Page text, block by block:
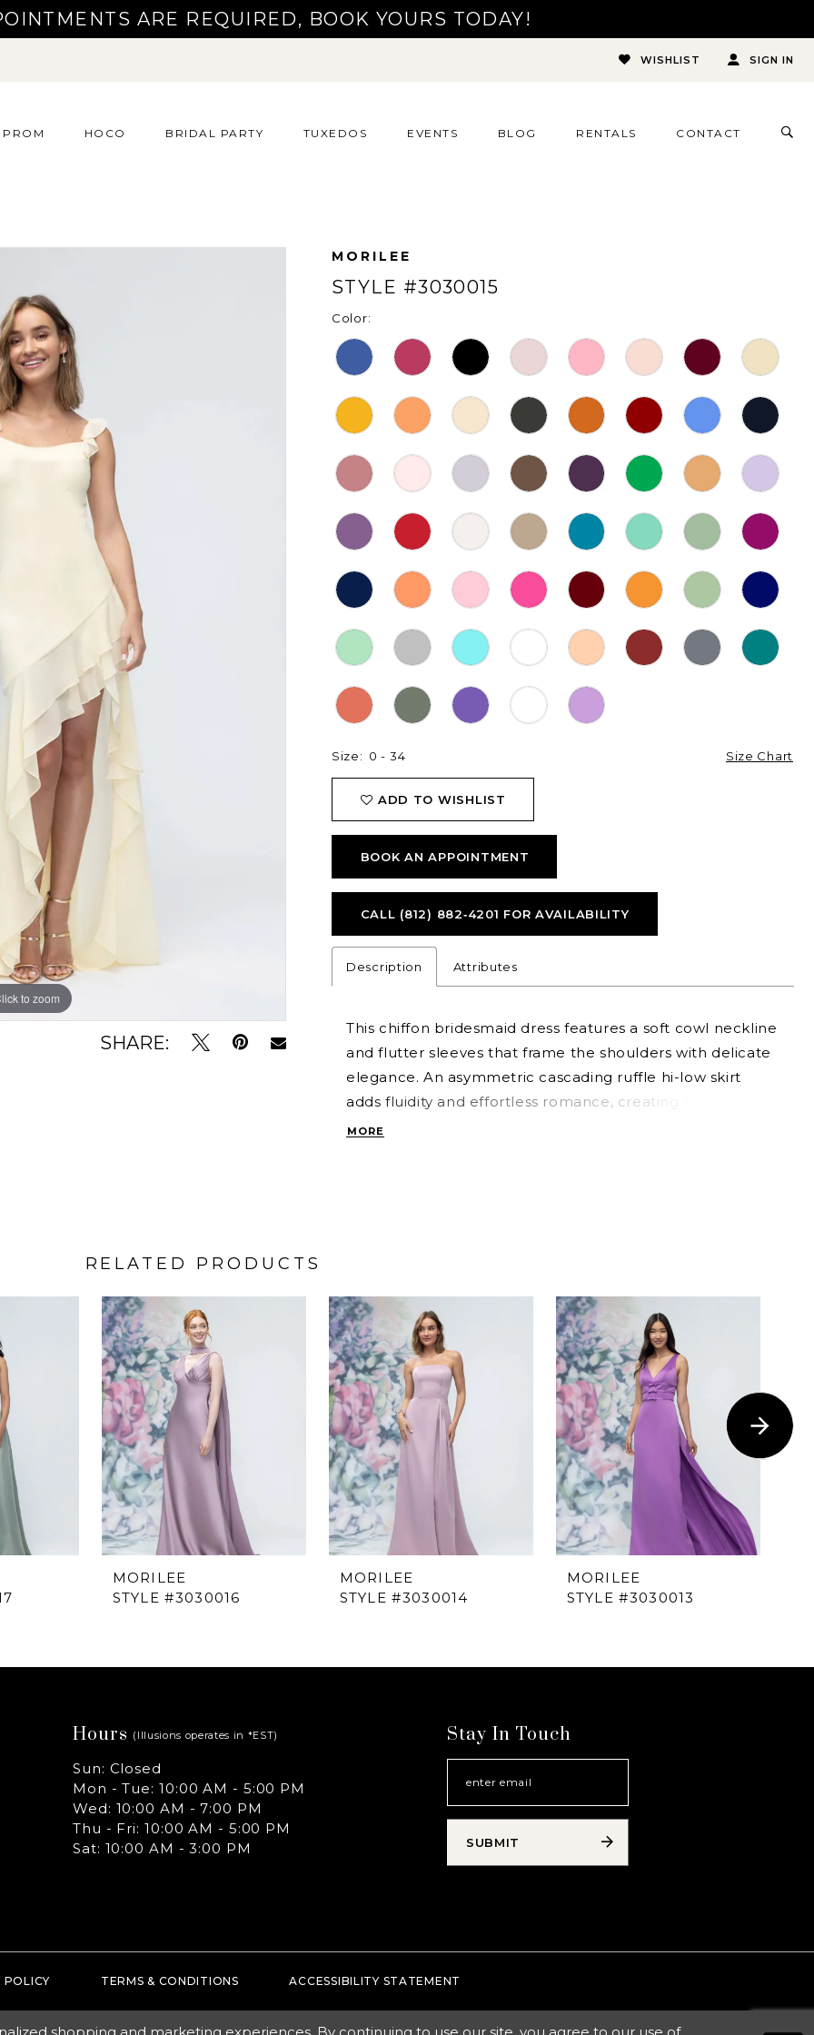
ARE REQUIRED, BOOK YOURS TODAY!
WISHLIST SIGN IN
PROM HOCO BRIDAL PARTY TUXEDOS EVENTS BLOG RENTALS CONTACT
to zoom
to zoom
SHARE:
MORILEE
STYLE #3030015
Color:
Size: 0 - 34 Size Chart
ADD TO WISHLIST
BOOK AN APPOINTMENT
CALL (812) 882‑4201 FOR AVAILABILITY
Description Attributes
This chiffon bridesmaid dress features a soft cowl neckline
and flutter sleeves that frame the shoulders with delicate
elegance. An asymmetric cascading ruffle hi-low skirt
adds fluidity and effortless romance, creating a silhouette
that’s both graceful and fashion-forward.
MORE
RELATED PRODUCTS
MORILEE
STYLE #3030016
MORILEE
STYLE #3030014
MORILEE
STYLE #3030013
Hours (Illusions operates in *EST)
Sun: Closed
Mon - Tue: 10:00 AM - 5:00 PM
Wed: 10:00 AM - 7:00 PM
Thu - Fri: 10:00 AM - 5:00 PM
Sat: 10:00 AM - 3:00 PM
Stay In Touch
SUBMIT
POLICY TERMS & CONDITIONS ACCESSIBILITY STATEMENT